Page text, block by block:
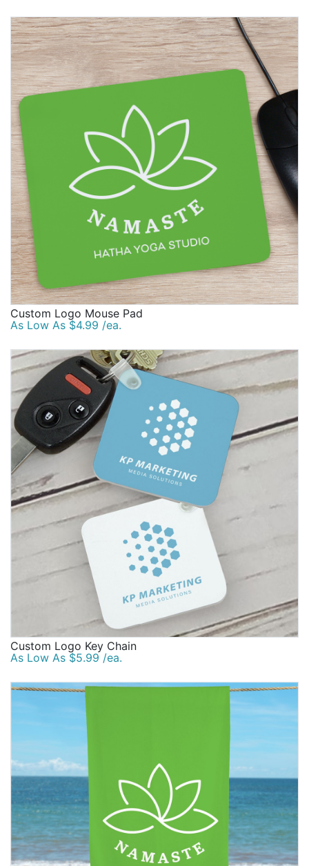
Custom Logo Mouse Pad
As Low As $4.99 /ea.
Custom Logo Key Chain
As Low As $5.99 /ea.